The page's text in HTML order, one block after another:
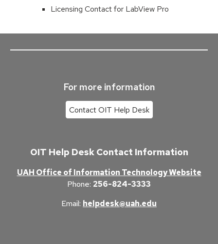
Licensing Contact for LabView Pro
For more information
Contact OIT Help Desk
OIT Help Desk Contact Information
UAH Office of Information Technology Website
Phone: 256-824-3333
Email: helpdesk@uah.edu